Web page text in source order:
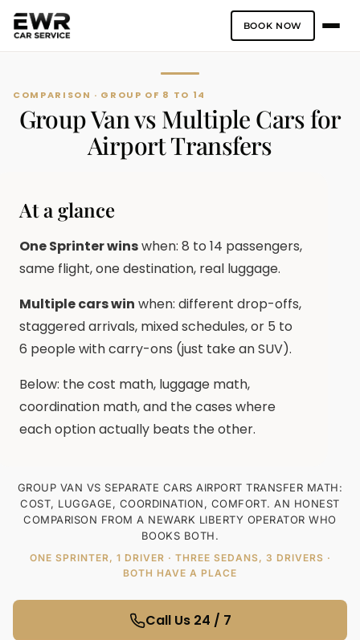
BOOK NOW
COMPARISON · GROUP OF 8 TO 14
Group Van vs Multiple Cars for
Airport Transfers
GROUP VAN VS SEPARATE CARS AIRPORT TRANSFER MATH:
COST, LUGGAGE, COORDINATION, COMFORT. AN HONEST
COMPARISON FROM A NEWARK LIBERTY OPERATOR WHO
BOOKS BOTH.
ONE SPRINTER, 1 DRIVER · THREE SEDANS, 3 DRIVERS ·
BOTH HAVE A PLACE
Call Us 24 / 7
At a glance
One Sprinter winswhen: 8 to 14 passengers,
same flight, one destination, real luggage.
Multiple cars win when: different drop-offs,
staggered arrivals, mixed schedules, or 5 to
6 people with carry-ons (just take an SUV).
Below: the cost math, luggage math,
coordination math, and the cases where
each option actually beats the other.